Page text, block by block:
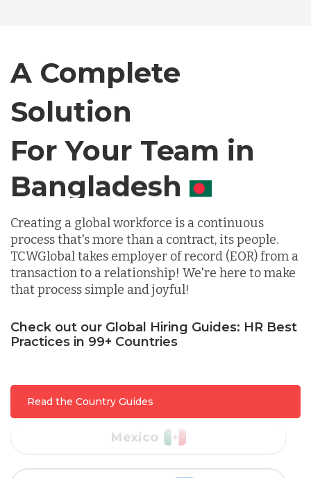
A Complete
Solution
For Your Team in
Canada
Creating a global workforce is a continuous
process that's more than a contract, its people.
TCWGlobal takes employer of record (EOR) from a
transaction to a relationship! We're here to make
that process simple and joyful!
Check out our Global Hiring Guides: HR Best
Practices in 99+ Countries
Read the Country Guides
Canada
Chile
Germany
Lithuania
Nicaragua